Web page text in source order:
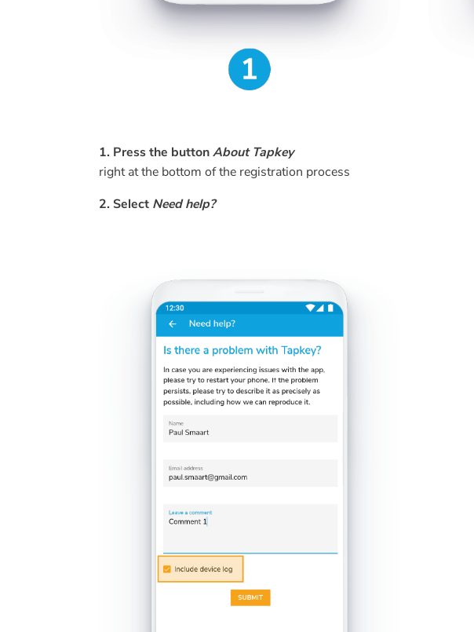
1. Press the buttonAbout Tapkey
right at the bottom of the registration process
2. Select Need help?